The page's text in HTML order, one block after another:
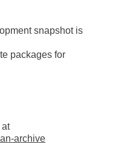
snapshot is
packages for
at
archive